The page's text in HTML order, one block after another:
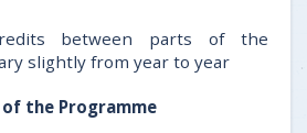
between parts of the
slightly from year to year
the Programme